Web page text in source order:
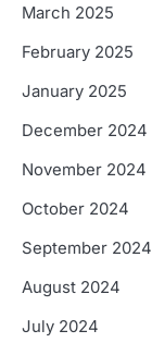
March 2025
February 2025
January 2025
December 2024
November 2024
October 2024
September 2024
August 2024
July 2024